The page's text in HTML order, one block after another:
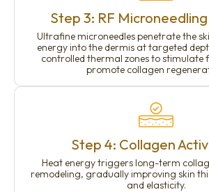
Step 3: RF
Ultrafine microneedles penetrate the
energy into the dermis at targeted
controlled thermal zones to stimulate
promote collagen
Step 4: Collagen
Heat energy triggers long-term
remodeling, gradually improving skin
and elasticity.